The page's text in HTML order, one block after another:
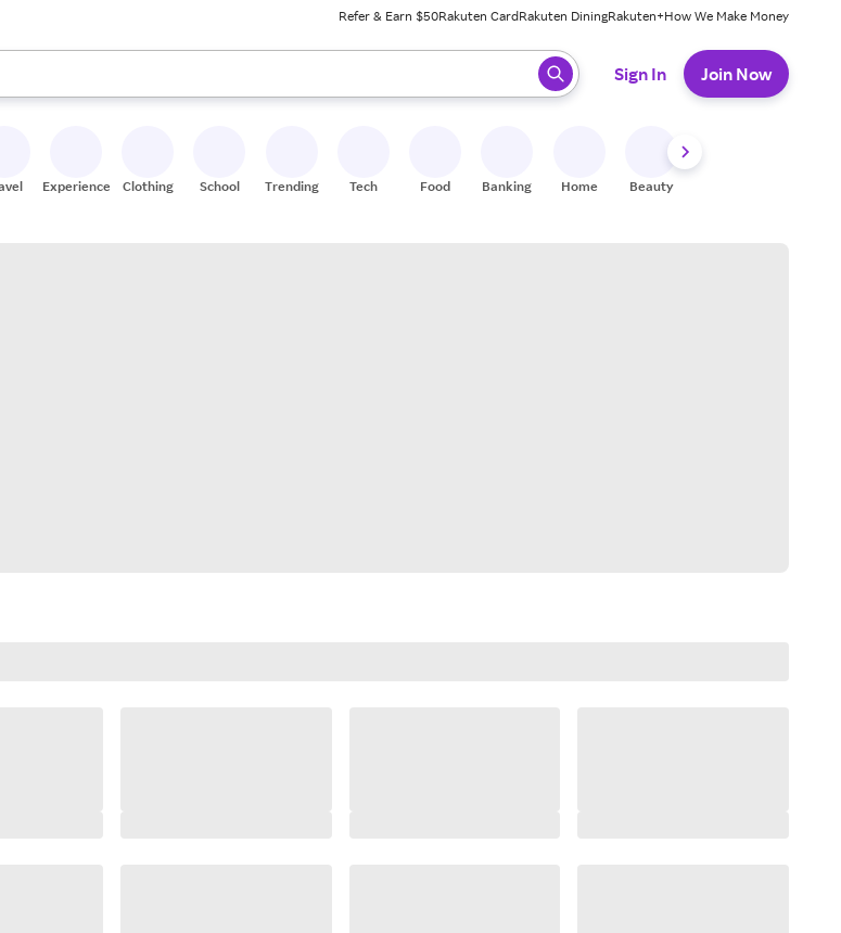
Refer & Earn $50Rakuten CardRakuten DiningRakuten+How We Make Money
the up and down arrow keys to review results. When ready, press enter to select.
Sign In Join Now
Experiences Clothing School Trending Tech Food Banking Home Beauty